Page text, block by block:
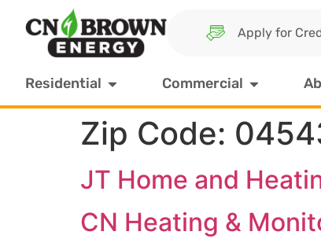
Apply for
Residential Commercial
Zip Code:
JT Home and
CN Heating &